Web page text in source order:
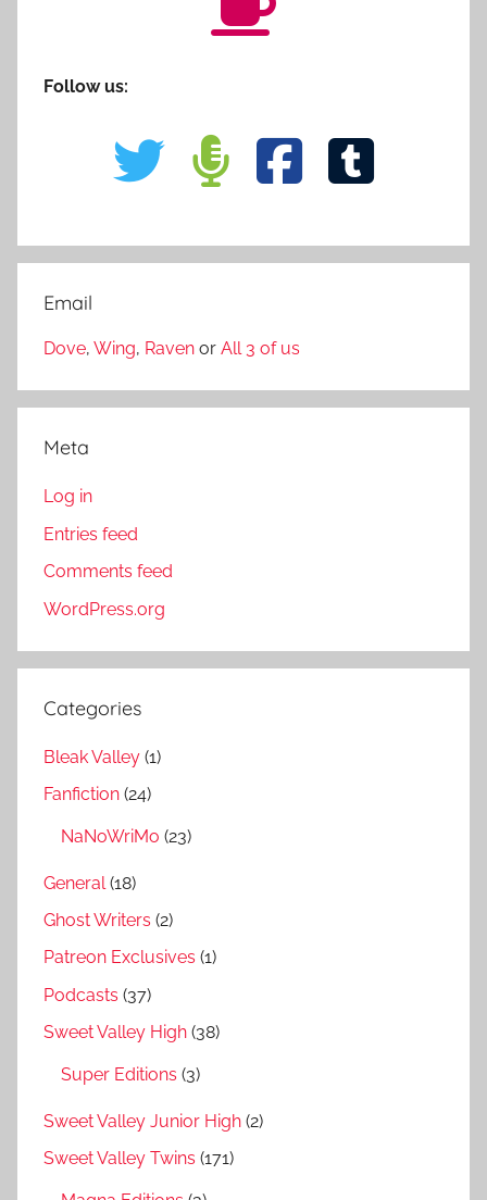
Follow us:
Email
Dove, Wing, Raven or All 3 of us
Meta
Log in
Entries feed
Comments feed
WordPress.org
Categories
Bleak Valley (1)
Fanfiction (24)
NaNoWriMo (23)
General (18)
Ghost Writers (2)
Patreon Exclusives (1)
Podcasts (37)
Sweet Valley High (38)
Super Editions (3)
Sweet Valley Junior High (2)
Sweet Valley Twins (171)